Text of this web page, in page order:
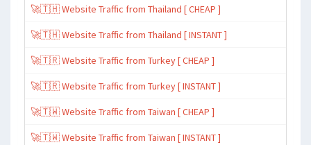
🚀🇹🇭 Website Traffic from Thailand [ CHEAP ]
🚀🇹🇭 Website Traffic from Thailand [ INSTANT ]
🚀🇹🇷 Website Traffic from Turkey [ CHEAP ]
🚀🇹🇷 Website Traffic from Turkey [ INSTANT ]
🚀🇹🇼 Website Traffic from Taiwan [ CHEAP ]
🚀🇹🇼 Website Traffic from Taiwan [ INSTANT ]